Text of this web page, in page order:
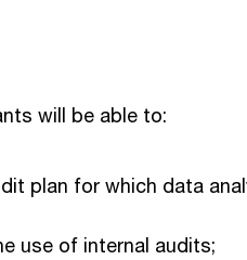
will be able to:
plan for which data
use of internal audits;